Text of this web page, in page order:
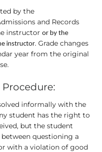
by the
and Records
instructor or by the
instructor. Grade changes
year from the original
informally with the
student has the right to
but the student
questioning a
with a violation of good